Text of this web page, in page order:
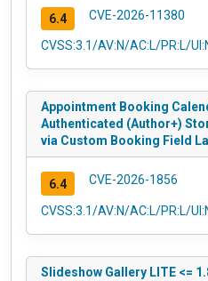
6.4 CVE-2026-11380
CVSS:3.1/AV:N/AC:L/PR:L/
Appointment Booking
Authenticated (Author+)
via Custom Booking Field
6.4 CVE-2026-1856
CVSS:3.1/AV:N/AC:L/PR:L/
Slideshow Gallery LITE <=